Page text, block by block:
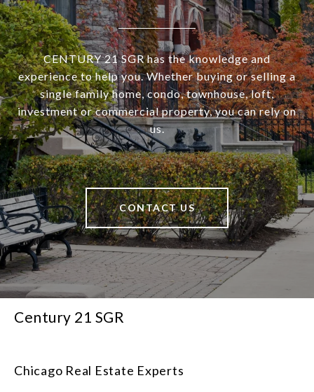
CENTURY 21 SGR has the knowledge and
experience to help you. Whether buying or selling a
single family home, condo, townhouse, loft,
investment or commercial property, you can rely on
us.
CONTACT US
Century 21 SGR
Chicago Real Estate Experts